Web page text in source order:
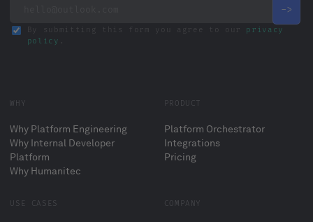
By submitting this form you agree to our privacy
policy .
WHY
Why Platform Engineering
Why Internal Developer
Platform
Why Humanitec
PRODUCT
Platform Orchestrator
Integrations
Pricing
USE CASES COMPANY